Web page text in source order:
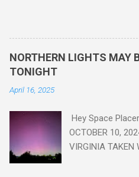
18th Century to present day.
seen in the geologic record,
NORTHERN LIGHTS MAY
TONIGHT
April 16, 2025
Hey Space
OCTOBER 10,
VIRGINIA TAKEN